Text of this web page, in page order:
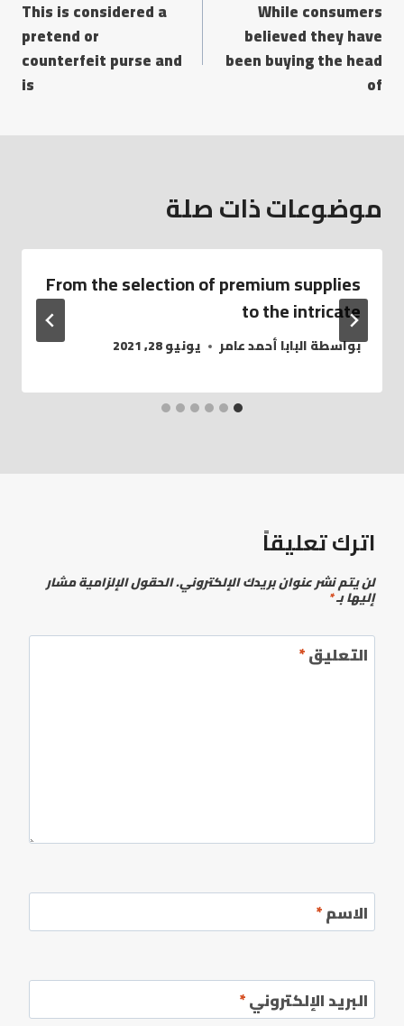
While consumers
believed they have
been buying the head
of
This is considered a
pretend or
counterfeit purse and
is
موضوعات ذات صلة
From the selection of premium supplies
to the intricate
بواسطةالبابا أحمد عامر يونيو 28, 2021
اترك تعليقاً
لن يتم نشر عنوان بريدك الإلكتروني.الحقول الإلزامية مشار
إليها بـ*
التعليق*
الاسم*
البريد الإلكتروني*